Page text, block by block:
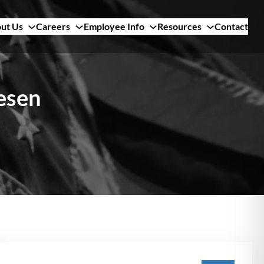
Us Careers Employee Info Resources Contact